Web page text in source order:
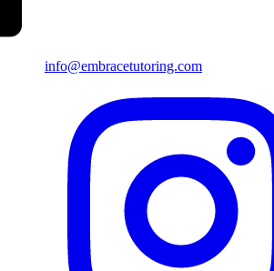
info@embracetutoring.com